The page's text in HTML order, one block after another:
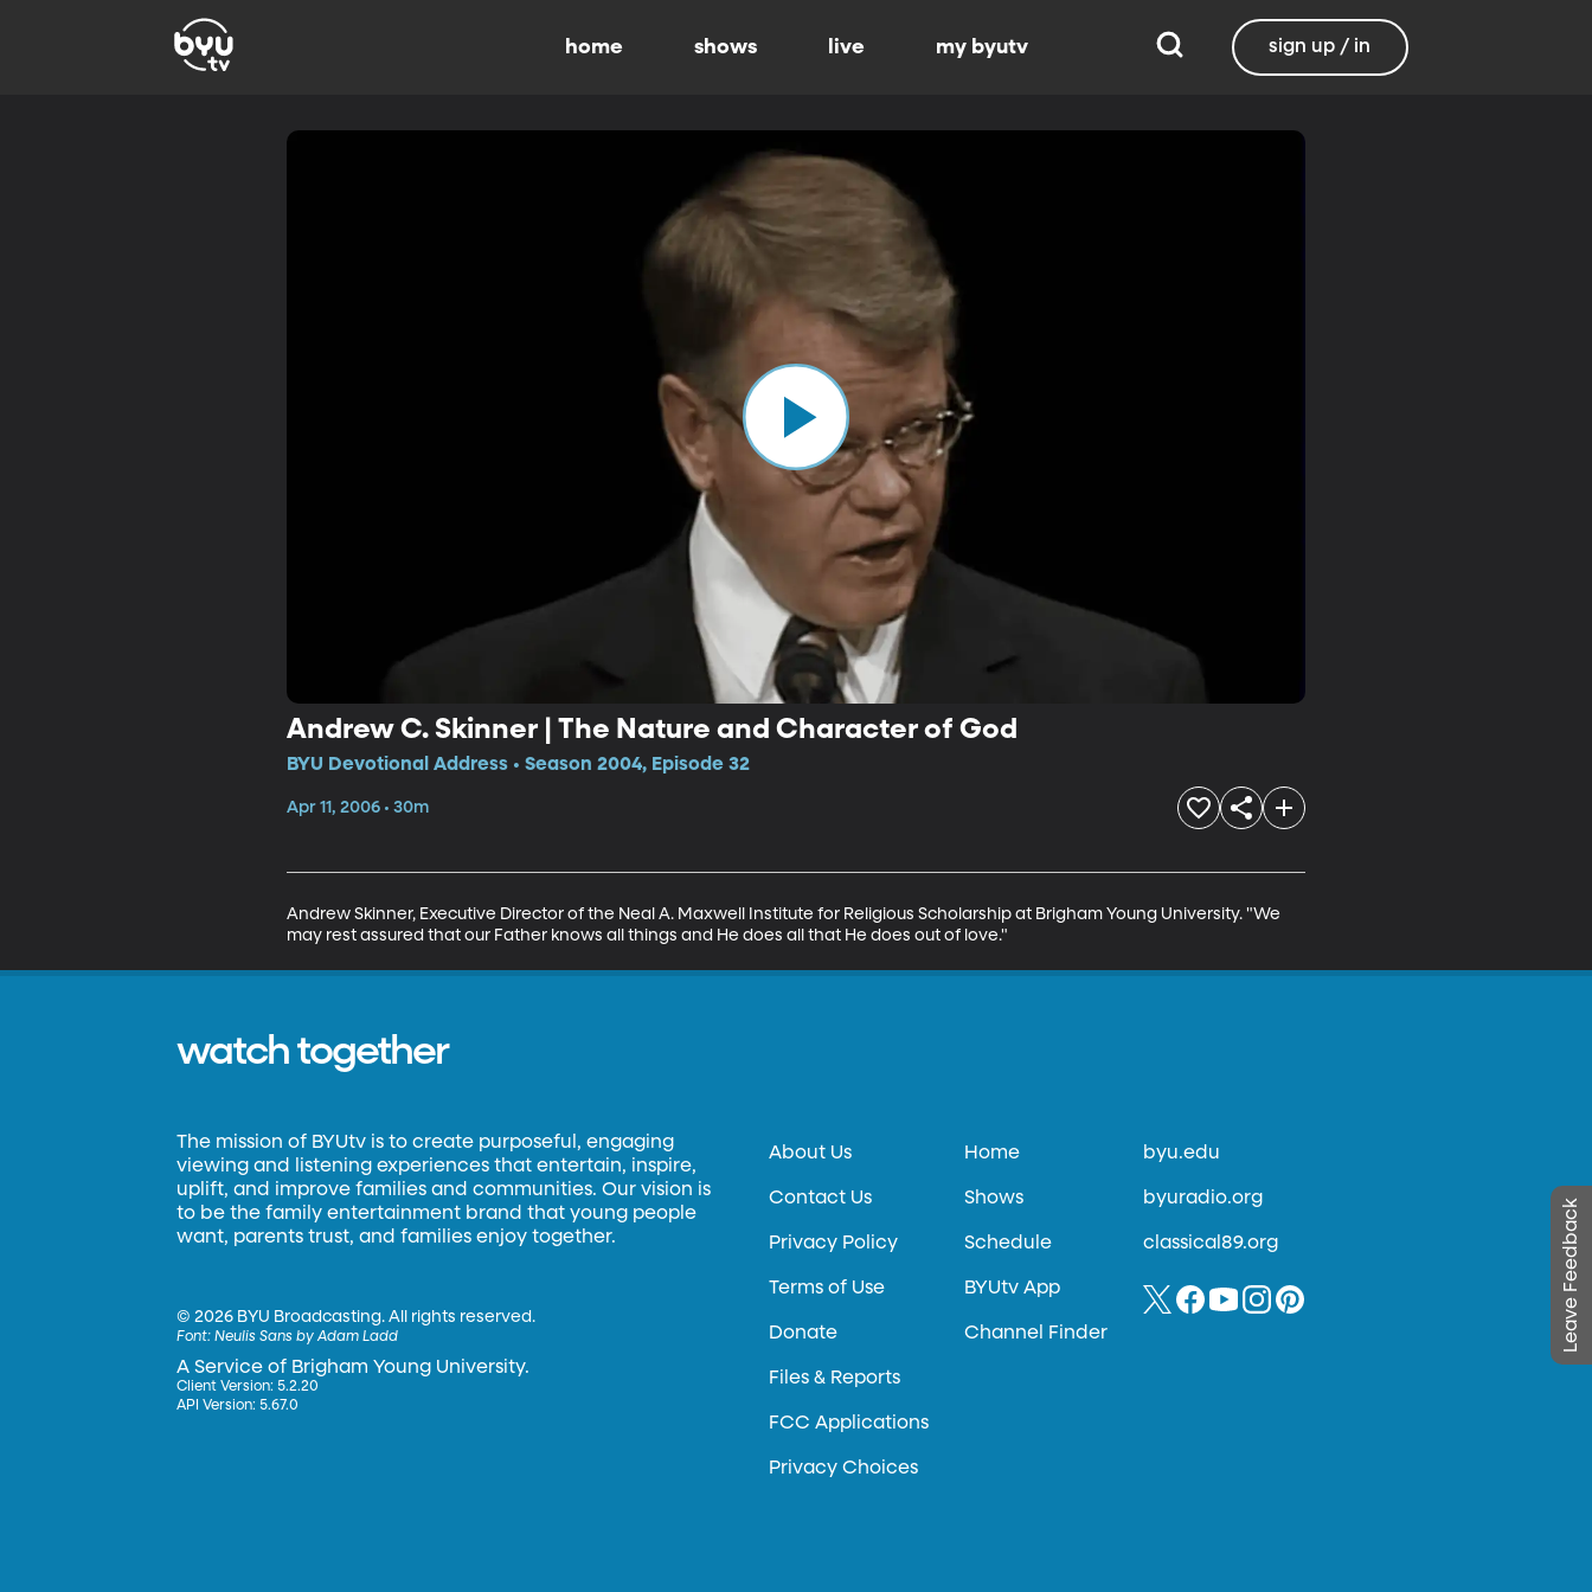
home shows live my byutv sign up / in
Andrew C. Skinner | The Nature and Character of God
BYU Devotional Address • Season 2004, Episode 32
Apr 11, 2006 • 30m
Andrew Skinner, Executive Director of the Neal A. Maxwell Institute for Religious Scholarship at Brigham Young University. "We
may rest assured that our Father knows all things and He does all that He does out of love."
Leave Feedback
watch together
The mission of BYUtv is to create purposeful, engaging
viewing and listening experiences that entertain, inspire,
uplift, and improve families and communities. Our vision is
to be the family entertainment brand that young people
want, parents trust, and families enjoy together.
©2026 BYU Broadcasting. All rights reserved.
Font:Neulis Sans by Adam Ladd
A Service of Brigham Young University.
Client Version: 5.2.20
API Version: 5.67.0
About Us
Contact Us
Privacy Policy
Terms of Use
Donate
Files & Reports
FCC Applications
Privacy Choices
Home
Shows
Schedule
BYUtv App
Channel Finder
byu.edu
byuradio.org
classical89.org